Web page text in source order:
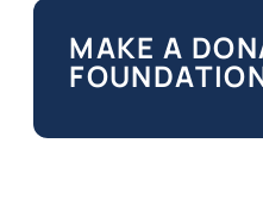
MAKE A